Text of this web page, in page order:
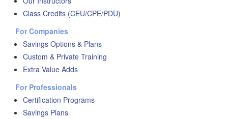
Class Credits (CEU/CPE/PDU)
For Companies
Savings Options & Plans
Custom & Private Training
Extra Value Adds
For Professionals
Certification Programs
Savings Plans